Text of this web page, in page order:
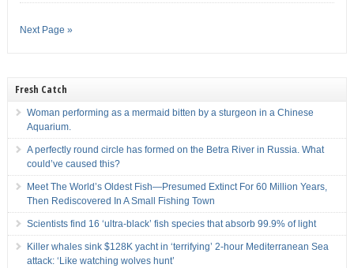
Next Page »
Fresh Catch
Woman performing as a mermaid bitten by a sturgeon in a Chinese
Aquarium.
A perfectly round circle has formed on the Betra River in Russia. What
could’ve caused this?
Meet The World’s Oldest Fish—Presumed Extinct For 60 Million Years,
Then Rediscovered In A Small Fishing Town
Scientists find 16 ‘ultra-black’ fish species that absorb 99.9% of light
Killer whales sink $128K yacht in ‘terrifying’ 2-hour Mediterranean Sea
attack: ‘Like watching wolves hunt’